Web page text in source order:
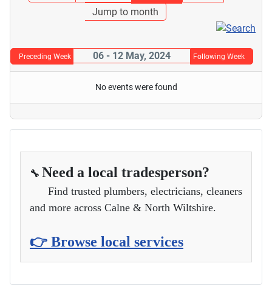
Jump to month
Preceding Week 06 - 12 May, 2024 Following Week
No events were found
🔧 Need a local tradesperson?
Find trusted plumbers, electricians, cleaners
and more across Calne & North Wiltshire.
👉 Browse local services